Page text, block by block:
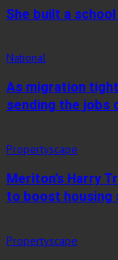
She built a
National
As migration
sending the jobs
Propertyscape
Meriton’s Harry
to boost housing
Propertyscape